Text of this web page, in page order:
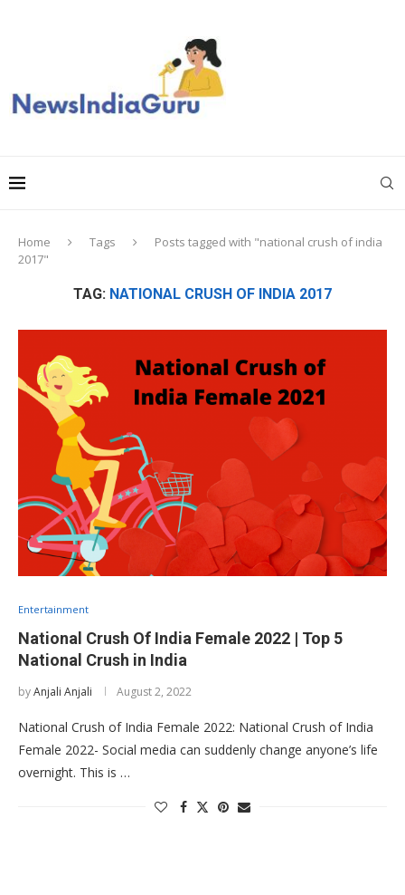
Home Tags
Posts tagged with "national crush of india
2017"
TAG: NATIONAL CRUSH OF INDIA 2017
Entertainment
National Crush Of India Female 2022 | Top 5
National Crush in India
byAnjali Anjali August 2, 2022
National Crush of India Female 2022: National Crush of India
Female 2022- Social media can suddenly change anyone’s life
overnight. This is …